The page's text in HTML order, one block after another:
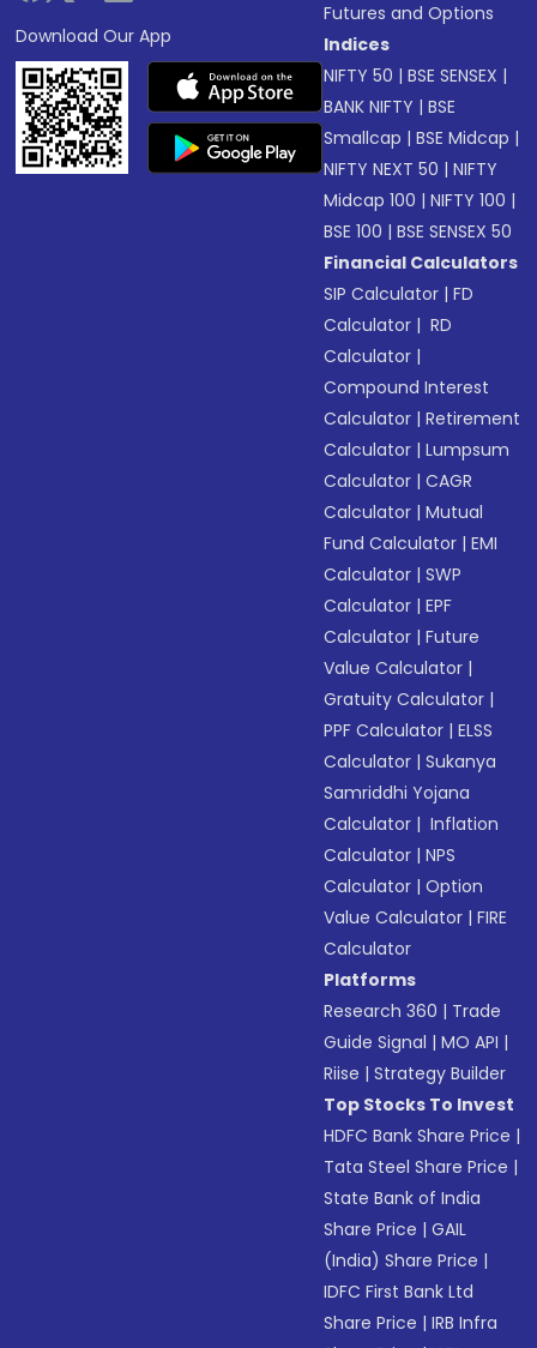
Download Our App
Futures and Options
Indices
NIFTY 50 |BSE SENSEX |
BANK NIFTY |BSE
Smallcap |BSE Midcap |
NIFTY NEXT 50 |NIFTY
Midcap 100 |NIFTY 100 |
BSE 100 |BSE SENSEX 50
Financial Calculators
SIP Calculator |FD
Calculator | RD
Calculator |
Compound Interest
Calculator |Retirement
Calculator |Lumpsum
Calculator |CAGR
Calculator |Mutual
Fund Calculator |EMI
Calculator |SWP
Calculator |EPF
Calculator |Future
Value Calculator |
Gratuity Calculator |
PPF Calculator |ELSS
Calculator |Sukanya
Samriddhi Yojana
Calculator | Inflation
Calculator |NPS
Calculator |Option
Value Calculator |FIRE
Calculator
Platforms
Research 360 | Trade
Guide Signal |MO API |
Riise |Strategy Builder
Top Stocks To Invest
HDFC Bank Share Price |
Tata Steel Share Price |
State Bank of India
Share Price |GAIL
(India) Share Price |
IDFC First Bank Ltd
Share Price |IRB Infra